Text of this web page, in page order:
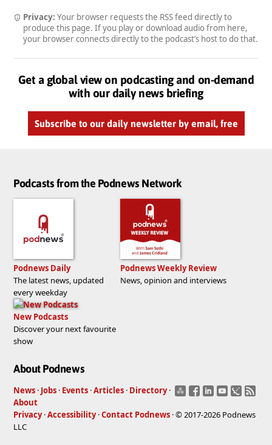
Privacy: Your browser requests the RSS feed directly to
produce this page. If you play or download audio from here,
your browser connects directly to the podcast’s host to do that.
Get a global view on podcasting and on-demand
with our daily news briefing
Subscribe to our daily newsletter by email, free
Podcasts from the Podnews Network
Podnews Daily
The latest news, updated
every weekday
Podnews Weekly Review
News, opinion and interviews
New Podcasts
Discover your next favourite
show
About Podnews
News · Jobs · Events ·Articles · Directory ·
About
Privacy·Accessibility·Contact Podnews · © 2017-2026 Podnews
LLC